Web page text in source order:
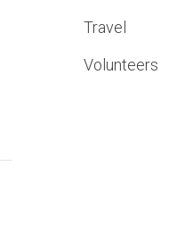
Travel
Volunteers